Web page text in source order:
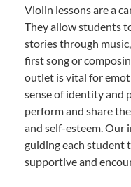
Violin lessons are a
They allow students
stories through
first song or
outlet is vital for
sense of identity and
perform and share
and self-esteem. Our
guiding each student
supportive and